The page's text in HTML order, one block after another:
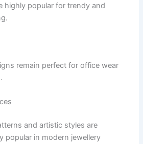
highly popular for trendy and
remain perfect for office wear
and artistic styles are
popular in modern jewellery